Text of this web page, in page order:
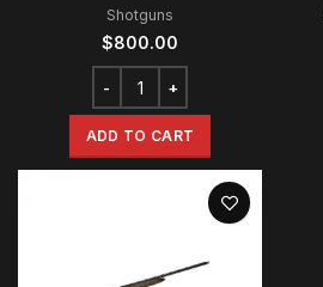
Shotguns
$800.00
ADD TO CART